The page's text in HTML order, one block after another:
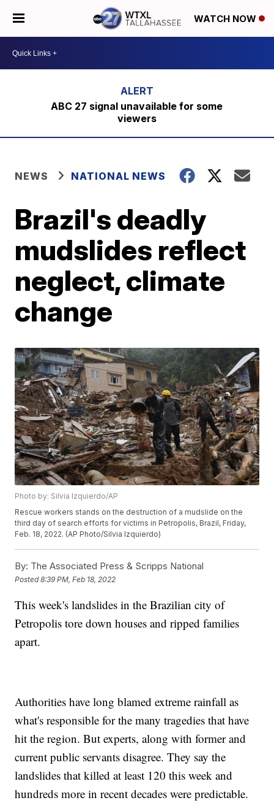
WATCH NOW
ABC 27 signal unavailable for some
viewers
NEWS NATIONAL NEWS
Brazil's deadly
mudslides reflect
neglect, climate
change
Photo by: Silvia Izquierdo/AP
Rescue workers stands on the destruction of a mudslide on the
third day of search efforts for victims in Petropolis, Brazil, Friday,
Feb. 18, 2022. (AP Photo/Silvia Izquierdo)
By: The Associated Press & Scripps National
Posted8:39 PM, Feb 18, 2022
This week's landslides in the Brazilian city of
Petropolis tore down houses and ripped families
apart.
Authorities have long blamed extreme rainfall as
what's responsible for the many tragedies that have
hit the region. But experts, along with former and
current public servants disagree. They say the
landslides that killed at least 120 this week and
hundreds more in recent decades were predictable.